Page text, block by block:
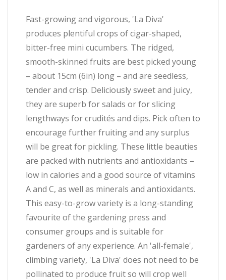
Fast-growing and vigorous, 'La Diva'
produces plentiful crops of cigar-shaped,
bitter-free mini cucumbers. The ridged,
smooth-skinned fruits are best picked young
– about 15cm (6in) long – and are seedless,
tender and crisp. Deliciously sweet and juicy,
they are superb for salads or for slicing
lengthways for crudités and dips. Pick often to
encourage further fruiting and any surplus
will be great for pickling. These little beauties
are packed with nutrients and antioxidants –
low in calories and a good source of vitamins
A and C, as well as minerals and antioxidants.
This easy-to-grow variety is a long-standing
favourite of the gardening press and
consumer groups and is suitable for
gardeners of any experience. An 'all-female',
climbing variety, 'La Diva' does not need to be
pollinated to produce fruit so will crop well